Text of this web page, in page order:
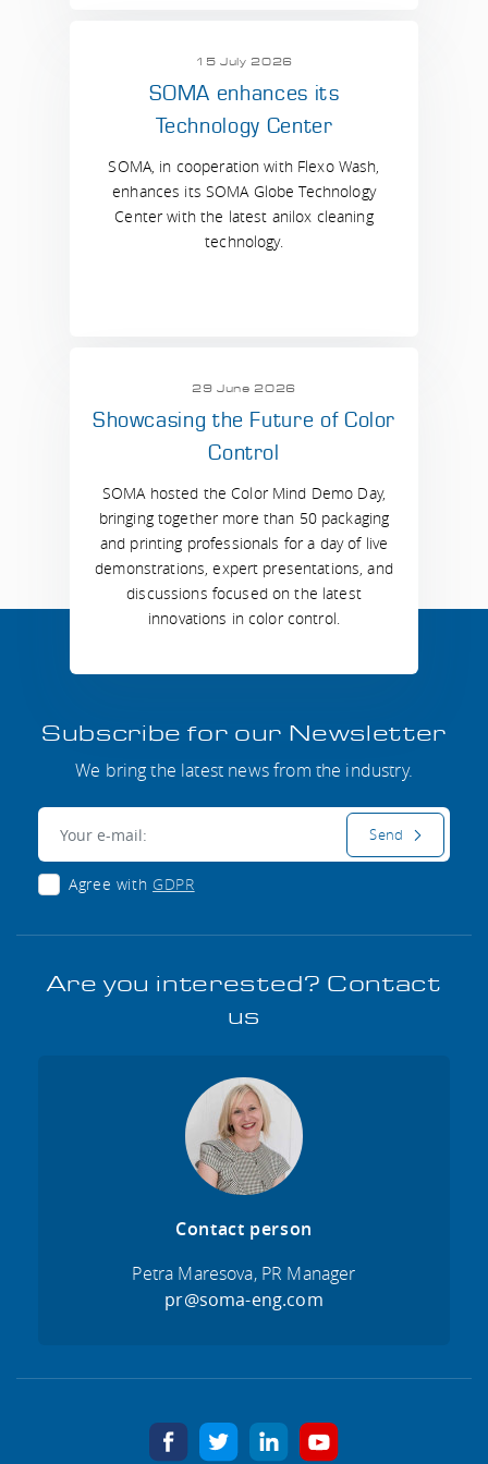
15 July 2026
SOMA enhances its
Technology Center
SOMA, in cooperation with Flexo Wash,
enhances its SOMA Globe Technology
Center with the latest anilox cleaning
technology.
29 June 2026
Showcasing the Future of Color
Control
SOMA hosted the Color Mind Demo Day,
bringing together more than 50 packaging
and printing professionals for a day of live
demonstrations, expert presentations, and
discussions focused on the latest
innovations in color control.
Subscribe for our Newsletter
We bring the latest news from the industry.
Agree with GDPR
Send
Are you interested? Contact
us
Contact person
Petra Maresova, PR Manager
pr@soma-eng.com
facebook twitter linkedin